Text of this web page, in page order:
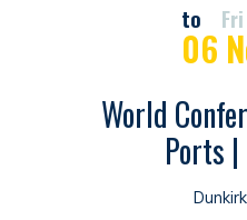
to Fri
06
World
Ports